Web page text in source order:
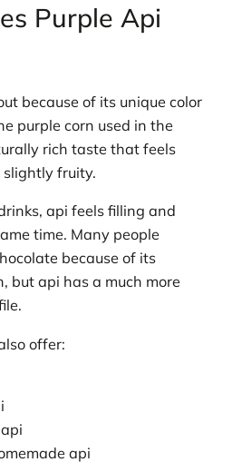
Purple Api
because of its unique color
purple corn used in the
rich taste that feels
fruity.
api feels filling and
time. Many people
because of its
but api has a much more
offer:
api